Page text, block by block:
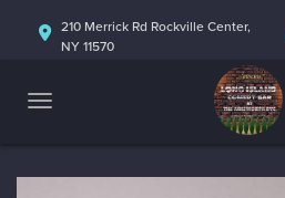
HOME
ABOUT
CALENDAR
210 Merrick Rd Rockville Center,
NY 11570